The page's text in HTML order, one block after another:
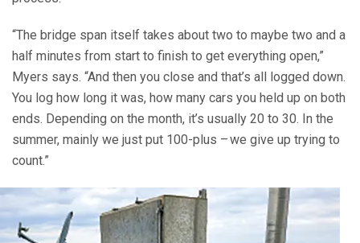
“The bridge span itself takes about two to maybe two and a
half minutes from start to finish to get everything open,”
Myers says. “And then you close and that’s all logged down.
You log how long it was, how many cars you held up on both
ends. Depending on the month, it’s usually 20 to 30. In the
summer, mainly we just put 100-plus – we give up trying to
count.”